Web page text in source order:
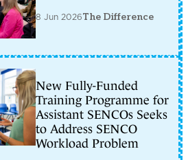
8 Jun 2026The Difference
New Fully-Funded
Training Programme for
Assistant SENCOs Seeks
to Address SENCO
Workload Problem